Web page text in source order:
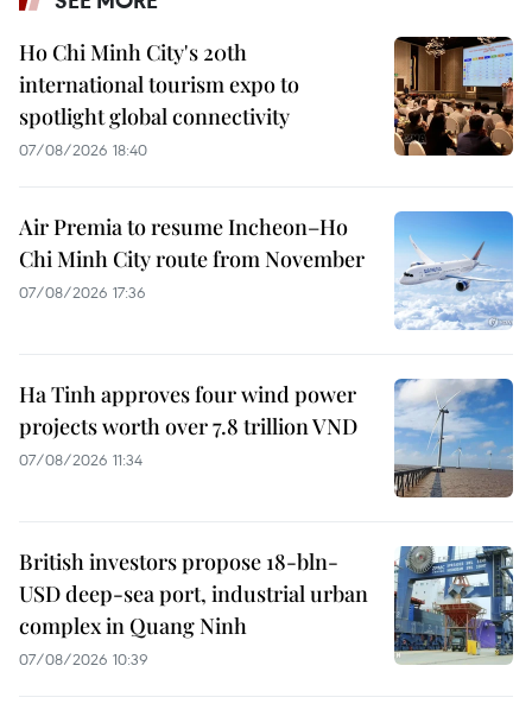
Ho Chi Minh City's 20th
international tourism expo to
spotlight global connectivity
07/08/2026 18:40
Air Premia to resume Incheon–Ho
Chi Minh City route from November
07/08/2026 17:36
Ha Tinh approves four wind power
projects worth over 7.8 trillion VND
07/08/2026 11:34
British investors propose 18-bln-
USD deep-sea port, industrial urban
complex in Quang Ninh
07/08/2026 10:39